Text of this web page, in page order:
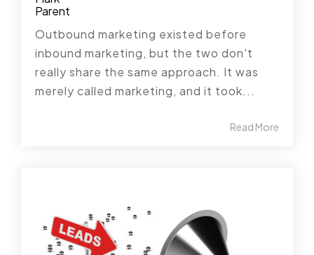
Outbound marketing existed before
inbound marketing, but the two don't
really share the same approach. It was
merely called marketing, and it took...
Read More